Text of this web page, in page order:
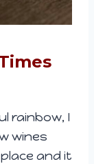
rainbow, I
wines
and it